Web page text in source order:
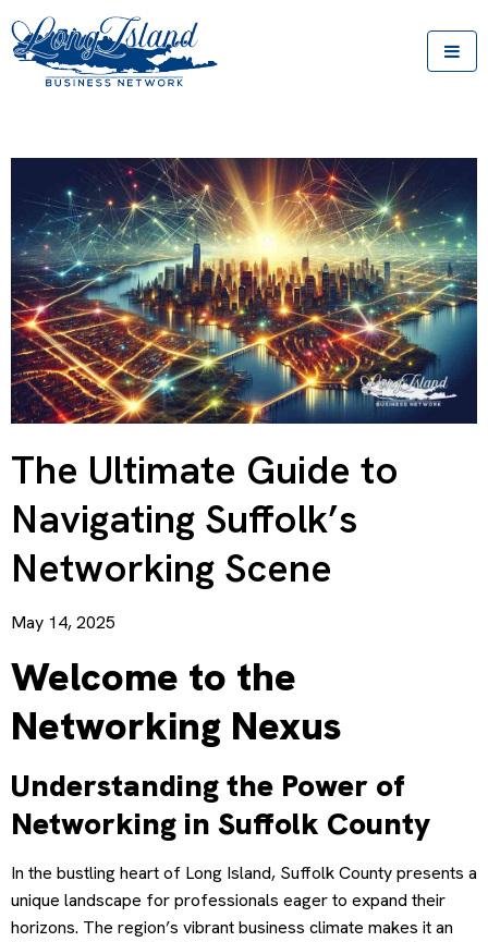
The Ultimate Guide to
Navigating Suffolk’s
Networking Scene
May 14, 2025
Welcome to the
Networking Nexus
Understanding the Power of
Networking in Suffolk County
In the bustling heart of Long Island, Suffolk County presents a
unique landscape for professionals eager to expand their
horizons. The region’s vibrant business climate makes it an